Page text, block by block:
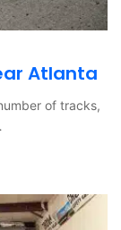
Atlanta
of tracks,